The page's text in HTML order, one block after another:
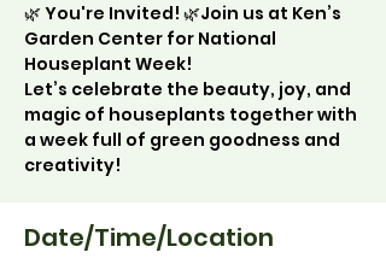
🌿 You're Invited! 🌿Join us at Ken’s
Garden Center for National
Houseplant Week!
Let’s celebrate the beauty, joy, and
magic of houseplants together with
a week full of green goodness and
creativity!
Date/Time/Location